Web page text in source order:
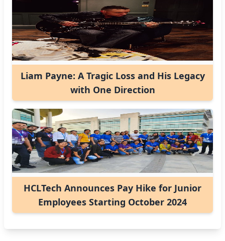
Liam Payne: A Tragic Loss and His Legacy
with One Direction
HCLTech Announces Pay Hike for Junior
Employees Starting October 2024